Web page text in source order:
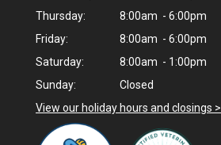
Thursday:
8:00am - 6:00pm
Friday:
8:00am - 6:00pm
Saturday:
8:00am - 1:00pm
Sunday:
Closed
View our holiday hours and closings >